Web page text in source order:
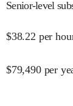
Senior-level
$38.22 per
$79,490 per